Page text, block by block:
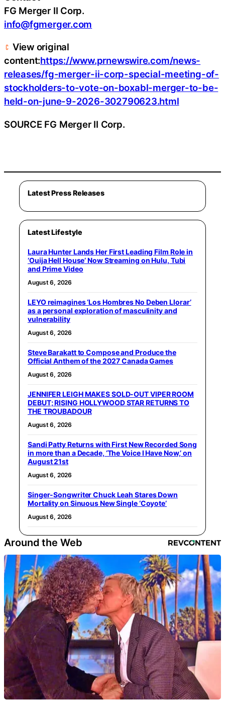
FG Merger II Corp.
info@fgmerger.com
View original
content:https://www.prnewswire.com/news-
releases/fg-merger-ii-corp-special-meeting-of-
stockholders-to-vote-on-boxabl-merger-to-be-
held-on-june-9-2026-302790623.html
SOURCE FG Merger II Corp.
Latest Press Releases
Latest Lifestyle
Laura Hunter Lands Her First Leading Film Role in
‘Ouija Hell House’ Now Streaming on Hulu, Tubi
and Prime Video
August 6, 2026
LEYO reimagines ‘Los Hombres No Deben Llorar’
as a personal exploration of masculinity and
vulnerability
August 6, 2026
Steve Barakatt to Compose and Produce the
Official Anthem of the 2027 Canada Games
August 6, 2026
JENNIFER LEIGH MAKES SOLD-OUT VIPER ROOM
DEBUT; RISING HOLLYWOOD STAR RETURNS TO
THE TROUBADOUR
August 6, 2026
Sandi Patty Returns with First New Recorded Song
in more than a Decade, ‘The Voice I Have Now,’ on
August 21st
August 6, 2026
Singer-Songwriter Chuck Leah Stares Down
Mortality on Sinuous New Single ‘Coyote’
August 6, 2026
Around the Web